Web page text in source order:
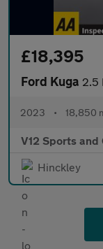
£18,395
Ford Kuga 2.5
2023 • 18,850
V12 Sports and
Hinckley